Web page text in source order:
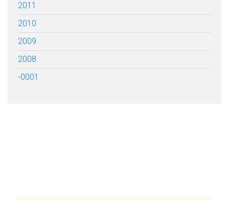
2011
2010
2009
2008
-0001